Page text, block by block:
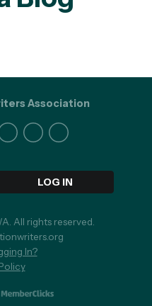
LOG IN
Association
All rights reserved.
In?